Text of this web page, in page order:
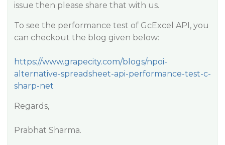
issue then please share that with us.
To see the performance test of GcExcel API, you
can checkout the blog given below:
https://www.grapecity.com/blogs/npoi-
alternative-spreadsheet-api-performance-test-c-
sharp-net
Regards,
Prabhat Sharma.